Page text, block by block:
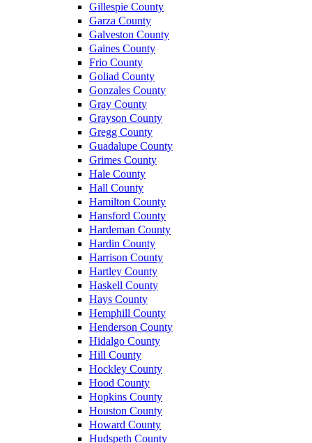
Gillespie County
Garza County
Galveston County
Gaines County
Frio County
Goliad County
Gonzales County
Gray County
Grayson County
Gregg County
Guadalupe County
Grimes County
Hale County
Hall County
Hamilton County
Hansford County
Hardeman County
Hardin County
Harrison County
Hartley County
Haskell County
Hays County
Hemphill County
Henderson County
Hidalgo County
Hill County
Hockley County
Hood County
Hopkins County
Houston County
Howard County
Hudspeth County